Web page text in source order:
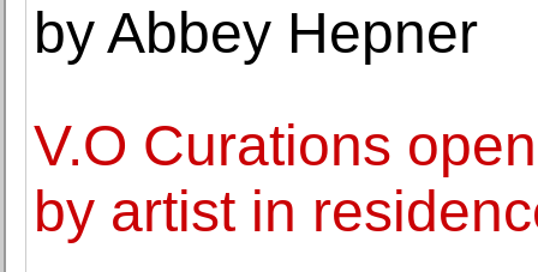
by Abbey Hepner
V.O Curations
by artist in